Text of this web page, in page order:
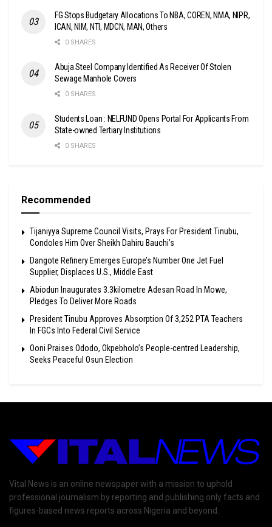
FG Stops Budgetary Allocations To NBA, COREN, NMA, NIPR,
ICAN, NIM, NTI, MDCN, MAN, Others
0 SHARES
Abuja Steel Company Identified As Receiver Of Stolen
Sewage Manhole Covers
0 SHARES
Students Loan : NELFUND Opens Portal For Applicants From
State-owned Tertiary Institutions
0 SHARES
Recommended
Tijaniyya Supreme Council Visits, Prays For President Tinubu,
Condoles Him Over Sheikh Dahiru Bauchi’s
Dangote Refinery Emerges Europe’s Number One Jet Fuel
Supplier, Displaces U.S., Middle East
Abiodun Inaugurates 3.3kilometre Adesan Road In Mowe,
Pledges To Deliver More Roads
President Tinubu Approves Absorption Of 3,252 PTA Teachers
In FGCs Into Federal Civil Service
Ooni Praises Ododo, Okpebholo’s People-centred Leadership,
Seeks Peaceful Osun Election
Vital News is an online newspaper with a mission to uphold
professional journalism by reporting and publishing only facts and
figures-based news reports across Nigeria and beyond.